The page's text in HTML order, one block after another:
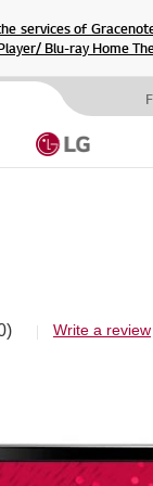
services of
Blu-ray Home
Write a review